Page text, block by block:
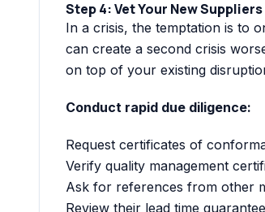
Step 4: Vet Your New
In a crisis, the temptation is to
can create a second crisis
on top of your existing
Conduct rapid due diligence:
Request certificates of
Verify quality management
Ask for references from other
Review their lead time